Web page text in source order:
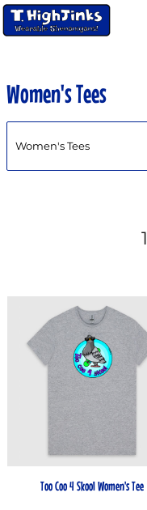
Women's Tees
1
Too Coo 4 Skool Women's Tee
Default
Price: Lowest First
Date Added